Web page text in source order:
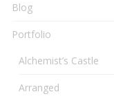
Blog
Portfolio
Alchemist’s Castle
Arranged